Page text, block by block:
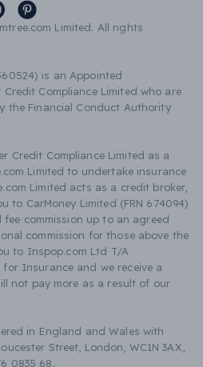
Limited. All rights
is an Appointed
Credit Compliance Limited who are
the Financial Conduct Authority
Credit Compliance Limited as a
Limited to undertake insurance
Limited acts as a credit broker,
to CarMoney Limited (FRN 674094)
commission up to an agreed
commission for those above the
to Inspop.com Ltd T/A
for Insurance and we receive a
not pay more as a result of our
in England and Wales with
Street, London, WC1N 3AX,
0835 68.